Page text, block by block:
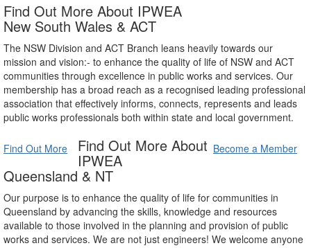
Find Out More About IPWEA
New South Wales & ACT
The NSW Division and ACT Branch leans heavily towards our
mission and vision:- to enhance the quality of life of NSW and ACT
communities through excellence in public works and services. Our
membership has a broad reach as a recognised leading professional
association that effectively informs, connects, represents and leads
public works professionals both within state and local government.
Find Out More Become a Member
Find Out More About
IPWEA
Queensland & NT
Our purpose is to enhance the quality of life for communities in
Queensland by advancing the skills, knowledge and resources
available to those involved in the planning and provision of public
works and services. We are not just engineers! We welcome anyone